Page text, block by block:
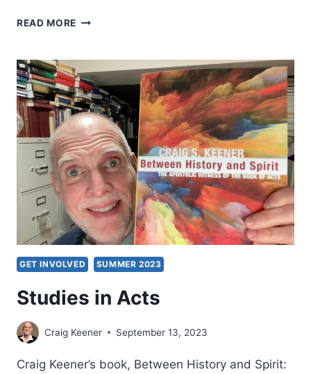
READ MORE WREATHS
DAY
2023
GET INVOLVED SUMMER 2023
Studies in Acts
Craig Keener September 13, 2023
Craig Keener’s book, Between History and Spirit: